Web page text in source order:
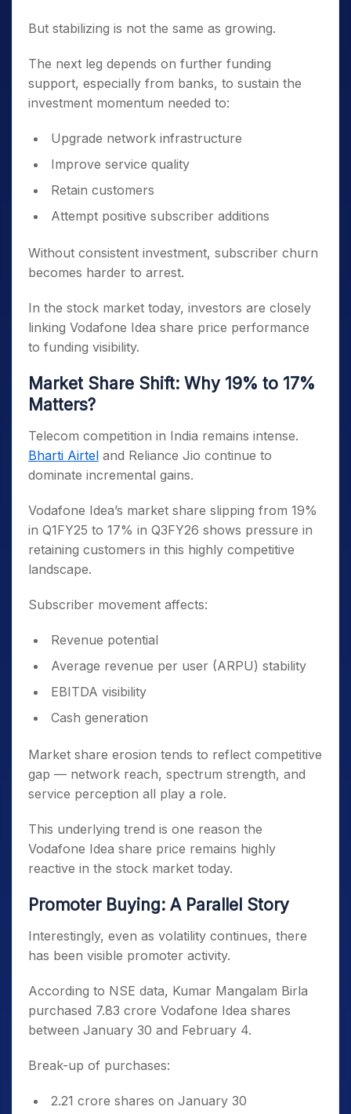
But stabilizing is not the same as growing.
The next leg depends on further funding
support, especially from banks, to sustain the
investment momentum needed to:
Upgrade network infrastructure
Improve service quality
Retain customers
Attempt positive subscriber additions
Without consistent investment, subscriber churn
becomes harder to arrest.
In the stock market today, investors are closely
linking Vodafone Idea share price performance
to funding visibility.
Market Share Shift: Why 19% to 17%
Matters?
Telecom competition in India remains intense.
Bharti Airtel and Reliance Jio continue to
dominate incremental gains.
Vodafone Idea’s market share slipping from 19%
in Q1FY25 to 17% in Q3FY26 shows pressure in
retaining customers in this highly competitive
landscape.
Subscriber movement affects:
Revenue potential
Average revenue per user (ARPU) stability
EBITDA visibility
Cash generation
Market share erosion tends to reflect competitive
gap — network reach, spectrum strength, and
service perception all play a role.
This underlying trend is one reason the
Vodafone Idea share price remains highly
reactive in the stock market today.
Promoter Buying: A Parallel Story
Interestingly, even as volatility continues, there
has been visible promoter activity.
According to NSE data, Kumar Mangalam Birla
purchased 7.83 crore Vodafone Idea shares
between January 30 and February 4.
Break-up of purchases:
2.21 crore shares on January 30